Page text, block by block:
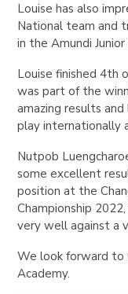
Louise has also
National team and
in the Amundi Junior
Louise finished 4th
was part of the
amazing results
play internationally
Nutpob
some excellent
position at the
Championship
very well against a
We look forward
Academy.